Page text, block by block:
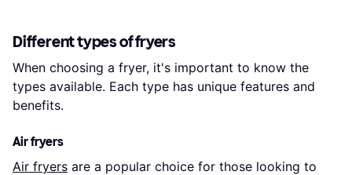
Different types of fryers
When choosing a fryer, it's important to know the
types available. Each type has unique features and
benefits.
Air fryers
Air fryers are a popular choice for those looking to